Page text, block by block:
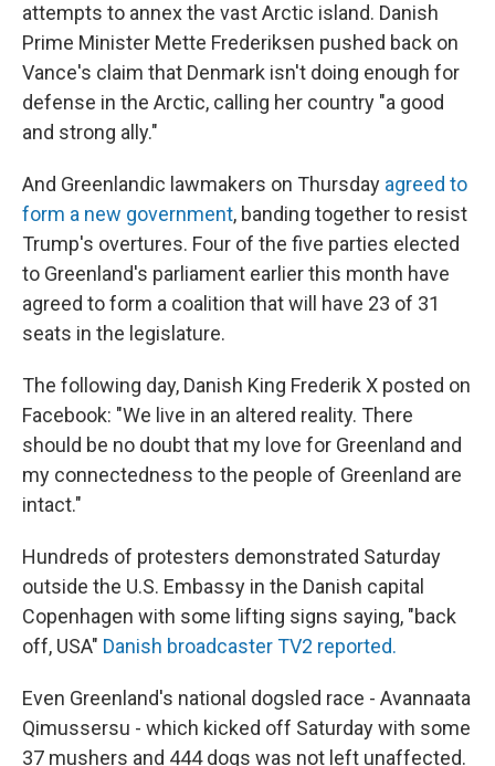
attempts to annex the vast Arctic island. Danish
Prime Minister Mette Frederiksen pushed back on
Vance's claim that Denmark isn't doing enough for
defense in the Arctic, calling her country "a good
and strong ally."
And Greenlandic lawmakers on Thursday agreed to
form a new government, banding together to resist
Trump's overtures. Four of the five parties elected
to Greenland's parliament earlier this month have
agreed to form a coalition that will have 23 of 31
seats in the legislature.
The following day, Danish King Frederik X posted on
Facebook: "We live in an altered reality. There
should be no doubt that my love for Greenland and
my connectedness to the people of Greenland are
intact."
Hundreds of protesters demonstrated Saturday
outside the U.S. Embassy in the Danish capital
Copenhagen with some lifting signs saying, "back
off, USA" Danish broadcaster TV2 reported.
Even Greenland's national dogsled race - Avannaata
Qimussersu - which kicked off Saturday with some
37 mushers and 444 dogs was not left unaffected.